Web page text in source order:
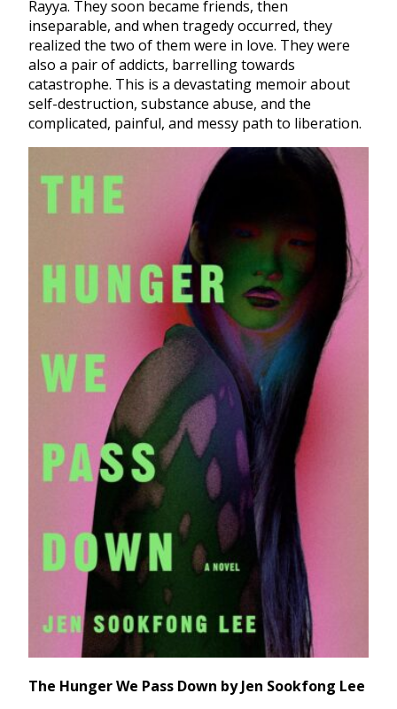
Rayya. They soon became friends, then
inseparable, and when tragedy occurred, they
realized the two of them were in love. They were
also a pair of addicts, barrelling towards
catastrophe. This is a devastating memoir about
self-destruction, substance abuse, and the
complicated, painful, and messy path to liberation.
The Hunger We Pass Down by Jen Sookfong Lee